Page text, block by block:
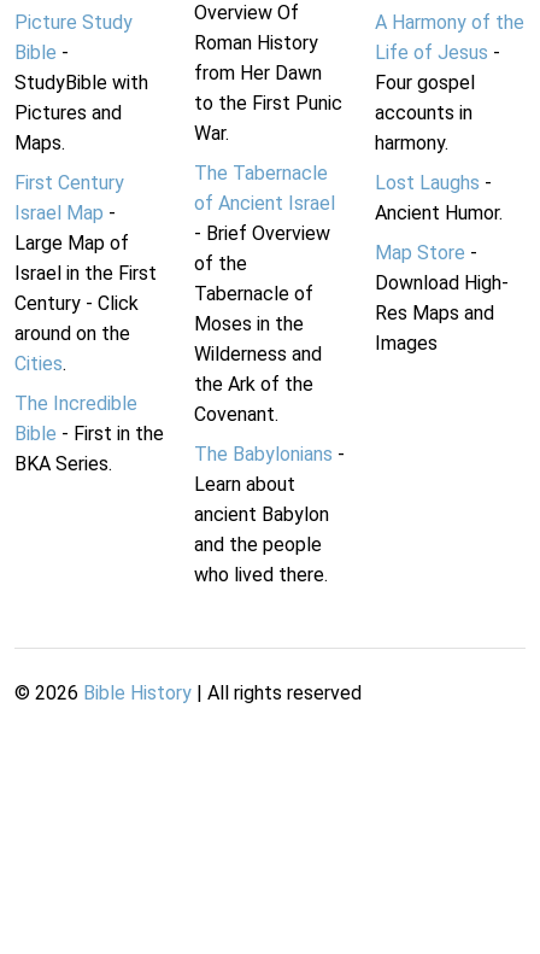
Picture Study
Bible -
StudyBible with
Pictures and
Maps.
First Century
Israel Map -
Large Map of
Israel in the First
Century - Click
around on the
Cities.
The Incredible
Bible - First in the
BKA Series.
Overview Of
Roman History
from Her Dawn
to the First Punic
War.
The Tabernacle
of Ancient Israel
- Brief Overview
of the
Tabernacle of
Moses in the
Wilderness and
the Ark of the
Covenant.
The Babylonians -
Learn about
ancient Babylon
and the people
who lived there.
A Harmony of the
Life of Jesus -
Four gospel
accounts in
harmony.
Lost Laughs -
Ancient Humor.
Map Store -
Download High-
Res Maps and
Images
© 2026 Bible History | All rights reserved